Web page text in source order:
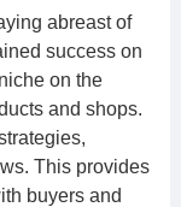
abreast of
success on
on the
and shops.
This provides
buyers and